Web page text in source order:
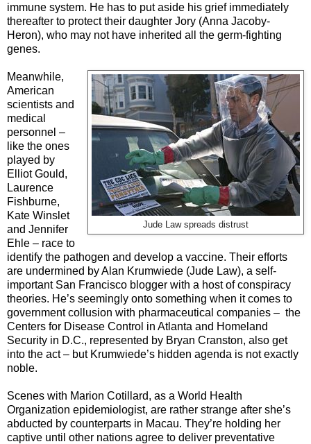
immune system. He has to put aside his grief immediately
thereafter to protect their daughter Jory (Anna Jacoby-
Heron), who may not have inherited all the germ-fighting
genes.
Jude Law spreads distrust
Meanwhile,
American
scientists and
medical
personnel –
like the ones
played by
Elliot Gould,
Laurence
Fishburne,
Kate Winslet
and Jennifer
Ehle – race to
identify the pathogen and develop a vaccine. Their efforts
are undermined by Alan Krumwiede (Jude Law), a self-
important San Francisco blogger with a host of conspiracy
theories. He’s seemingly onto something when it comes to
government collusion with pharmaceutical companies – the
Centers for Disease Control in Atlanta and Homeland
Security in D.C., represented by Bryan Cranston, also get
into the act – but Krumwiede’s hidden agenda is not exactly
noble.
Scenes with Marion Cotillard, as a World Health
Organization epidemiologist, are rather strange after she’s
abducted by counterparts in Macau. They’re holding her
captive until other nations agree to deliver preventative